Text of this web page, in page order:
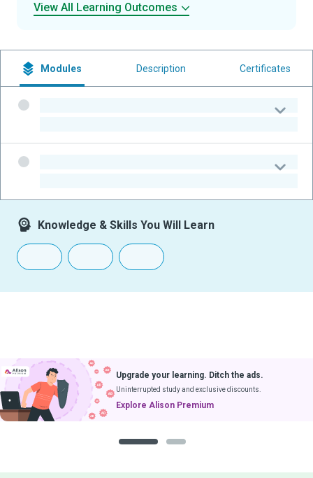
View All Learning Outcomes
Modules Description Certificates
Knowledge & Skills You Will Learn
Upgrade your learning. Ditch the ads.
Uninterrupted study and exclusive discounts.
Explore Alison Premium